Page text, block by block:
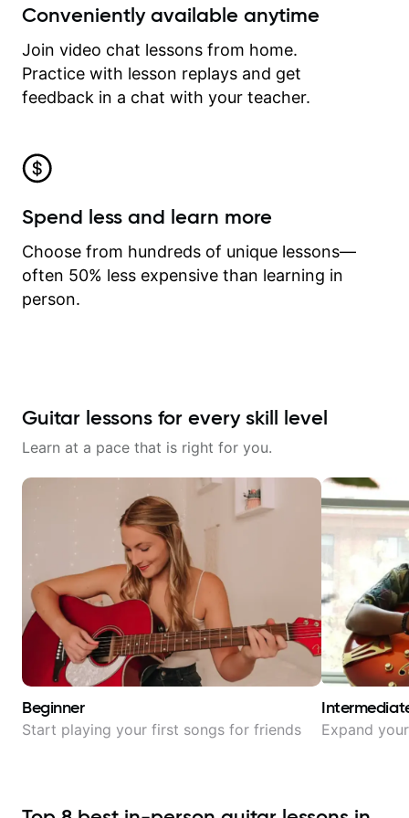
Conveniently available anytime
Join video chat lessons from home.
Practice with lesson replays and get
feedback in a chat with your teacher.
Spend less and learn more
Choose from hundreds of unique lessons—
often 50% less expensive than learning in
person.
Guitar lessons for every skill level
Learn at a pace that is right for you.
Beginner
Start playing your first songs for friends Expand